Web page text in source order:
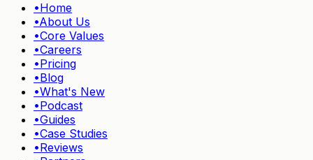
•Home
•About Us
•Core Values
•Careers
•Pricing
•Blog
•What's New
•Podcast
•Guides
•Case Studies
•Reviews